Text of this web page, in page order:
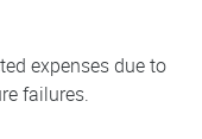
expenses due to
failures.